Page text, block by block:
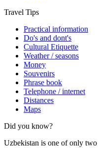
Travel Tips
Practical information
Do's and dont's
Cultural Etiquette
Weather / seasons
Money
Souvenirs
Phrase book
Telephone / internet
Distances
Maps
Did you know?
Uzbekistan is one of only